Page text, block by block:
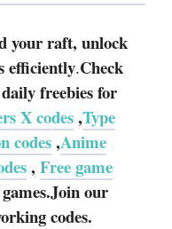
your raft, unlock
efficiently.Check
freebies for
X codes,Type
codes,Anime
, Free game
our
codes.